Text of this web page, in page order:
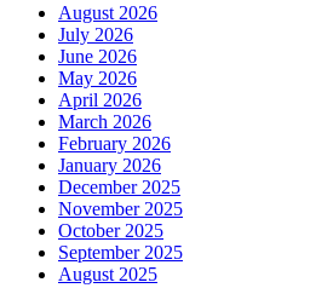
August 2026
July 2026
June 2026
May 2026
April 2026
March 2026
February 2026
January 2026
December 2025
November 2025
October 2025
September 2025
August 2025